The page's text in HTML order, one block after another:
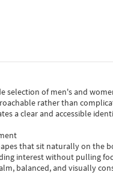
selection of men's and
rather than
a clear and accessible
that sit naturally on the
interest without pulling
balanced, and visually